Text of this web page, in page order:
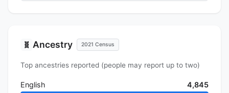
🧬 Ancestry 2021 Census
Top ancestries reported (people may report up to two)
English 4,845